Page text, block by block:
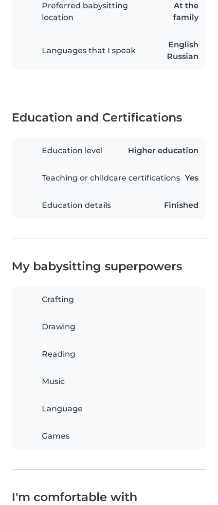
Preferred babysitting
location
At the
family
Languages that I speak
English
Russian
Education and Certifications
Education level Higher education
Teaching or childcare certifications Yes
Education details Finished
My babysitting superpowers
Crafting
Drawing
Reading
Music
Language
Games
I'm comfortable with